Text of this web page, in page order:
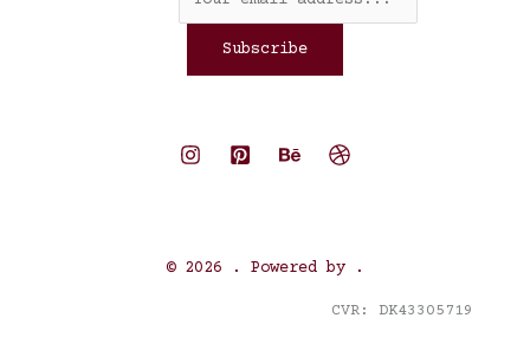
Subscribe
© 2026 . Powered by .
CVR: DK43305719